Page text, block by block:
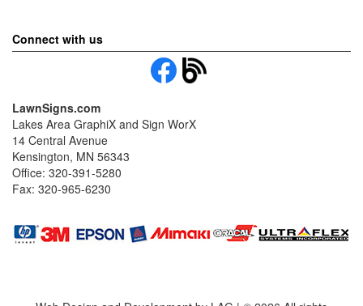
Connect with us
LawnSigns.com
Lakes Area GraphiX and Sign WorX
14 Central Avenue
Kensington, MN 56343
Office: 320-391-5280
Fax: 320-965-6230